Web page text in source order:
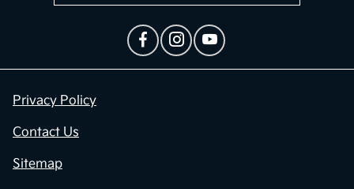
Privacy Policy
Contact Us
Sitemap